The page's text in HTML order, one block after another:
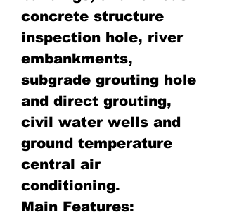
concrete structure
inspection hole, river
embankments,
subgrade grouting hole
and direct grouting,
civil water wells and
ground temperature
central air
conditioning.
Main Features: